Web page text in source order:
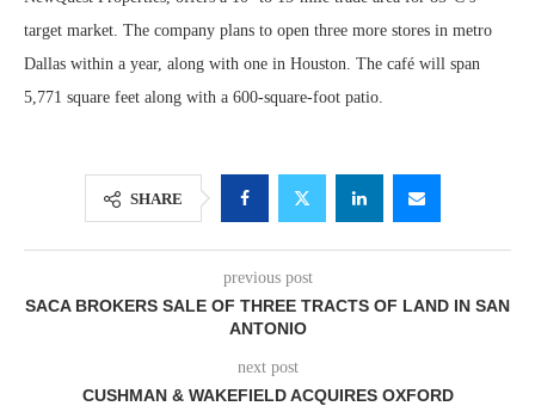
target market. The company plans to open three more stores in metro
Dallas within a year, along with one in Houston. The café will span
5,771 square feet along with a 600-square-foot patio.
SHARE
previous post
SACA BROKERS SALE OF THREE TRACTS OF LAND IN SAN
ANTONIO
next post
CUSHMAN & WAKEFIELD ACQUIRES OXFORD